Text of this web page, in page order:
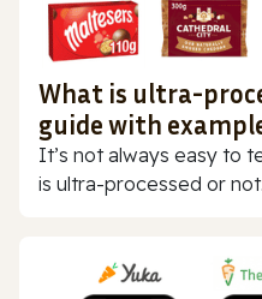
What is ultra-
guide with
It’s not always easy to
is ultra-processed or not.